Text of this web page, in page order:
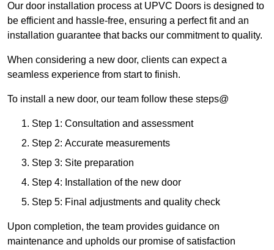
Our door installation process at UPVC Doors is designed to
be efficient and hassle-free, ensuring a perfect fit and an
installation guarantee that backs our commitment to quality.
When considering a new door, clients can expect a
seamless experience from start to finish.
To install a new door, our team follow these steps@
Step 1: Consultation and assessment
Step 2: Accurate measurements
Step 3: Site preparation
Step 4: Installation of the new door
Step 5: Final adjustments and quality check
Upon completion, the team provides guidance on
maintenance and upholds our promise of satisfaction